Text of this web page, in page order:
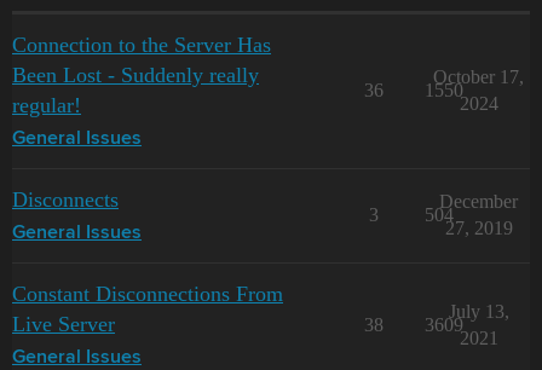
Connection to the Server Has
Been Lost - Suddenly really
regular!
General Issues
36 1550
October 17,
2024
Disconnects
General Issues
3 504
December
27, 2019
Constant Disconnections From
Live Server
General Issues
38 3609
July 13,
2021